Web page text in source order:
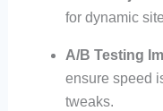
for dynamic
A/B Testing
ensure speed
tweaks.